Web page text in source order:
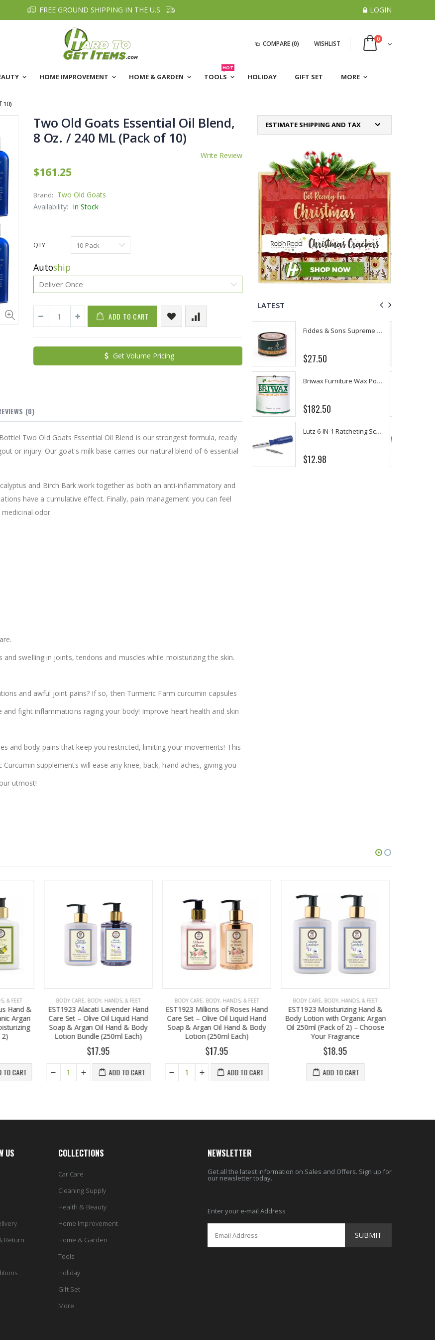
FREE GROUND SHIPPING IN THE U.S. LOGIN
COMPARE(0) WISHLIST
0
HOME IMPROVEMENT HOME & GARDEN TOOLS
HOT
HOLIDAY GIFT SET MORE
10)
Two Old Goats Essential Oil Blend,
8 Oz. / 240 ML (Pack of 10)
Write Review
$161.25
Brand: Two Old Goats
Availability: In Stock
QTY
Autoship
ADD TO CART
Get Volume Pricing
(0)
Two Old Goats Essential Oil Blend is our strongest formula, ready
or injury. Our goat's milk base carries our natural blend of 6 essential
and Birch Bark work together as both an anti-inflammatory and
have a cumulative effect. Finally, pain management you can feel
odor.
swelling in joints, tendons and muscles while moisturizing the skin.
and awful joint pains? If so, then Turmeric Farm curcumin capsules
fight inflammations raging your body! Improve heart health and skin
and body pains that keep you restricted, limiting your movements! This
supplements will ease any knee, back, hand aches, giving you
utmost!
ESTIMATE SHIPPING AND TAX
LATEST
$9.50
$27.50 From $22.78
Better Living Products Spa Seat -- With or Without Shelf
$34.95
$8.25
& FEET
Hand
Hand
& Body
Each)
TO CART
BODY CARE ,BODY, HANDS, & FEET
EST1923 Millions of Roses Hand
Care Set – Olive Oil Liquid Hand
Soap & Argan Oil Hand & Body
Lotion (250ml Each)
$17.95
ADD TO CART
BODY CARE ,BODY, HANDS, & FEET
EST1923 Moisturizing Hand &
Body Lotion with Organic Argan
Oil 250ml (Pack of 2) – Choose
Your Fragrance
$18.95
ADD TO CART
BODY CARE ,BODY, HANDS, & FEET
EST 1923 Hand Care Set with
Olive Oil Hand Soap & Argan Oil
Body Lotion Bundle (250ml Each)
$17.95
ADD TO CART
US
Return
COLLECTIONS
Car Care
Cleaning Supply
Health & Beauty
Home Improvement
Home & Garden
Tools
Holiday
Gift Set
More
NEWSLETTER
Get all the latest information on Sales and Offers. Sign up for
our newsletter today.
Enter your e-mail Address
SUBMIT